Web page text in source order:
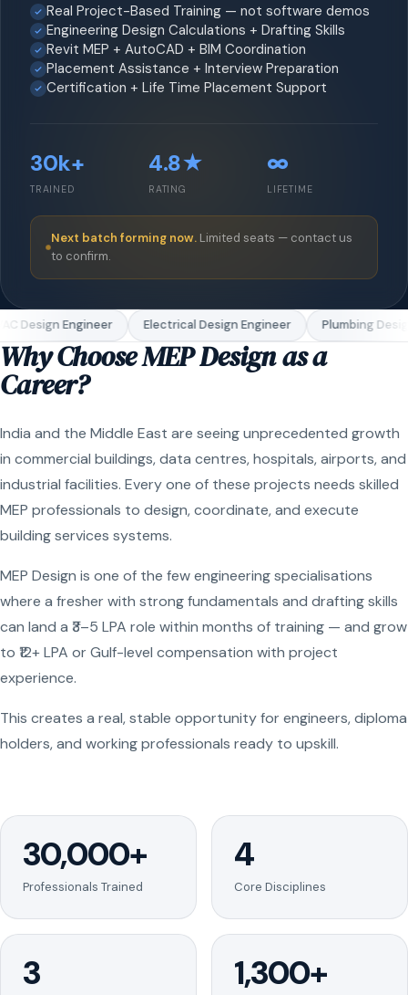
Real Project-Based Training — not software demos
Engineering Design Calculations + Drafting Skills
Revit MEP + AutoCAD + BIM Coordination
Placement Assistance + Interview Preparation
Certification + Life Time Placement Support
30k+
TRAINED
4.8★
RATING
∞
LIFETIME
Next batch forming now. Limited seats — contact us
to confirm.
Design Engineer Electrical Design Engineer Plumbing
Why Choose MEP Design as a
Career?
India and the Middle East are seeing unprecedented growth
in commercial buildings, data centres, hospitals, airports, and
industrial facilities. Every one of these projects needs skilled
MEP professionals to design, coordinate, and execute
building services systems.
MEP Design is one of the few engineering specialisations
where a fresher with strong fundamentals and drafting skills
can land a ₹3–5 LPA role within months of training — and grow
to ₹12+ LPA or Gulf-level compensation with project
experience.
This creates a real, stable opportunity for engineers, diploma
holders, and working professionals ready to upskill.
30,000+
Professionals Trained
4
Core Disciplines
3 1,300+